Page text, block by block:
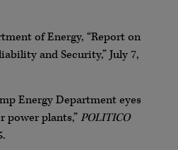
of Energy, “Report on
and Security,” July 7,
Energy Department eyes
power plants,”POLITICO